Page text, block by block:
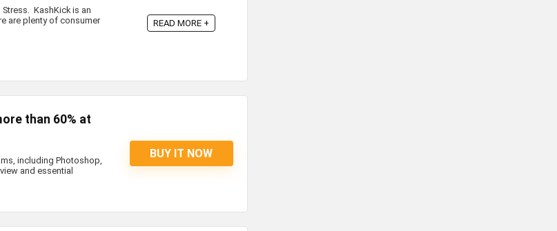
KashKick is an
are plenty of consumer
READ MORE +
than 60% at
including Photoshop,
and essential
BUY IT NOW